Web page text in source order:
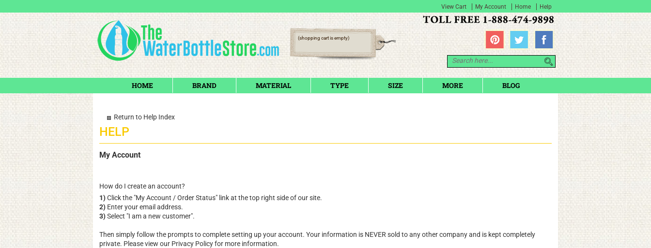
View Cart My Account Home Help
(shopping cart is empty)
HOME BRAND MATERIAL TYPE SIZE MORE BLOG
Return to Help Index
My Account
How do I create an account?
1)Click the "My Account / Order Status" link at the top right side of our site.
2) Enter your email address.
3)Select "I am a new customer".
Then simply follow the prompts to complete setting up your account. Your information is NEVER sold to any other company and is kept completely
private. Please view our Privacy Policyfor more information.